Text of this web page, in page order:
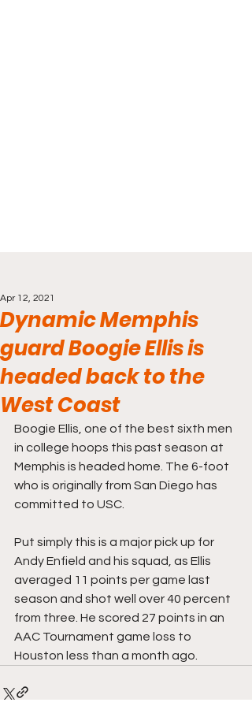
Dynamic Memphis
guard Boogie Ellis is
headed back to the
West Coast
Apr 12, 2021
Boogie Ellis, one of the best sixth men
in college hoops this past season at
Memphis is headed home. The 6-foot
who is originally from San Diego has
committed to USC.
Put simply this is a major pick up for
Andy Enfield and his squad, as Ellis
averaged 11 points per game last
season and shot well over 40 percent
from three. He scored 27 points in an
AAC Tournament game loss to
Houston less than a month ago.